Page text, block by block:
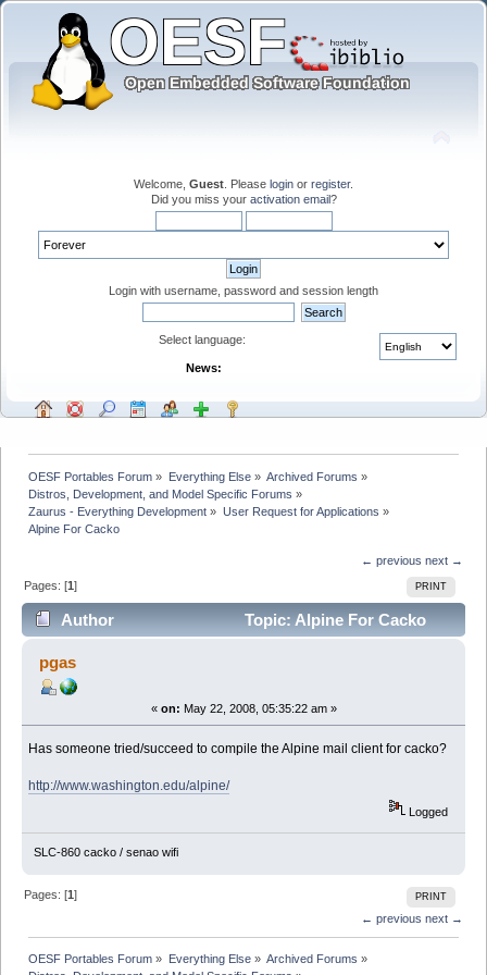
Welcome, Guest . Please login or register.
Did you miss your activation email?
Login with username, password and session length
Select language:
News:
OESF Portables Forum » Everything Else» Archived Forums »
Distros, Development, and Model Specific Forums »
Zaurus - Everything Development » User Request for Applications »
Alpine For Cacko
← previous next →
PRINT
Pages: [1]
Author
Topic: Alpine For Cacko
pgas
« on: May 22, 2008, 05:35:22 am »
Has someone tried/succeed to compile the Alpine mail client for cacko?
http://www.washington.edu/alpine/
Logged
SLC-860 cacko / senao wifi
PRINT
Pages: [1]
← previous next →
OESF Portables Forum » Everything Else» Archived Forums »